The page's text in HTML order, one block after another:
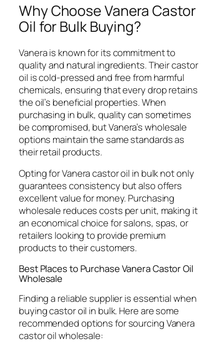
Why Choose Vanera Castor
Oil for Bulk Buying?
Vanera is known for its commitment to
quality and natural ingredients. Their castor
oil is cold-pressed and free from harmful
chemicals, ensuring that every drop retains
the oil’s beneficial properties. When
purchasing in bulk, quality can sometimes
be compromised, but Vanera’s wholesale
options maintain the same standards as
their retail products.
Opting for Vanera castor oil in bulk not only
guarantees consistency but also offers
excellent value for money. Purchasing
wholesale reduces costs per unit, making it
an economical choice for salons, spas, or
retailers looking to provide premium
products to their customers.
Best Places to Purchase Vanera Castor Oil
Wholesale
Finding a reliable supplier is essential when
buying castor oil in bulk. Here are some
recommended options for sourcing Vanera
castor oil wholesale: